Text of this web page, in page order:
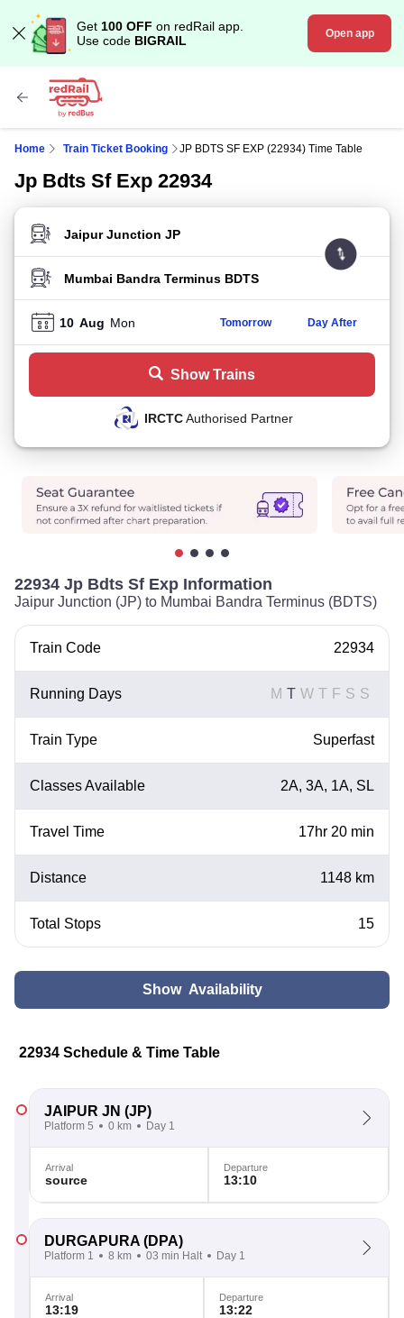
Get 100 OFF on redRail app.
Use code BIGRAIL Open app
Home Train Ticket Booking JP BDTS SF EXP (22934) Time Table
Jp Bdts Sf Exp 22934
FROM STATION
TO STATION
10 Aug Mon Tomorrow Day After
Show Trains
IRCTCAuthorised Partner
22934 Jp Bdts Sf Exp Information
Jaipur Junction (JP) to Mumbai Bandra Terminus (BDTS)
Train Code 22934
Running Days M T W T F S S
Train Type Superfast
Classes Available 2A, 3A, 1A, SL
Travel Time 17hr 20 min
Distance 1148 km
Total Stops 15
Show Availability
22934 Schedule & Time Table
JAIPUR JN (JP)
Platform 5 0 km Day 1
Arrival
source
Departure
13:10
DURGAPURA (DPA)
Platform 1 8 km 03 min Halt Day 1
Arrival
13:19
Departure
13:22